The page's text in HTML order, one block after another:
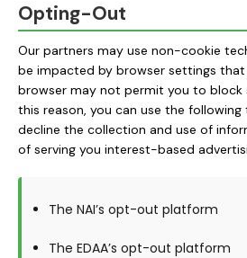
Opting-Out
Our partners may use non-cookie
be impacted by browser settings that
browser may not permit you to block
this reason, you can use the
decline the collection and use of
of serving you interest-based
The NAI’s opt-out platform
The EDAA’s opt-out platform